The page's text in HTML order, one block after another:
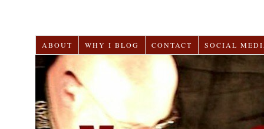
ABOUT WHY I BLOG CONTACT SOCIAL